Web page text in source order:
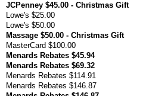
JCPenney $45.00 - Christmas Gift
Lowe's $25.00
Lowe's $50.00
Massage $50.00 - Christmas Gift
MasterCard $100.00
Menards Rebates $45.94
Menards Rebates $69.32
Menards Rebates $114.91
Menards Rebates $146.87